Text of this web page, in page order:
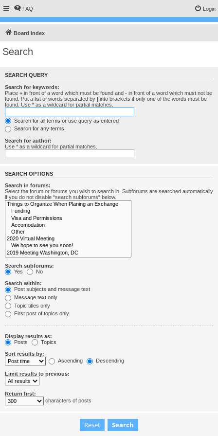
FAQ Login
Board index
Search
SEARCH QUERY
Search for keywords:
Place + in front of a word which must be found and - in front of a word which must not be
found. Put a list of words separated by | into brackets if only one of the words must be
found. Use * as a wildcard for partial matches.
Search for all terms or use query as entered
Search for any terms
Search for author:
Use * as a wildcard for partial matches.
SEARCH OPTIONS
Search in forums:
Select the forum or forums you wish to search in. Subforums are searched automatically
if you do not disable “search subforums“ below.
Search subforums:
Yes
No
Search within:
Post subjects and message text
Message text only
Topic titles only
First post of topics only
Display results as:
Posts
Topics
Sort results by:
Ascending
Descending
Limit results to previous:
Return first:
characters of posts